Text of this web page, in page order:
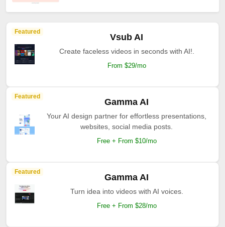
Featured
Vsub AI
Create faceless videos in seconds with AI!.
From $29/mo
Featured
Gamma AI
Your AI design partner for effortless presentations,
websites, social media posts.
Free + From $10/mo
Featured
Gamma AI
Turn idea into videos with AI voices.
Free + From $28/mo